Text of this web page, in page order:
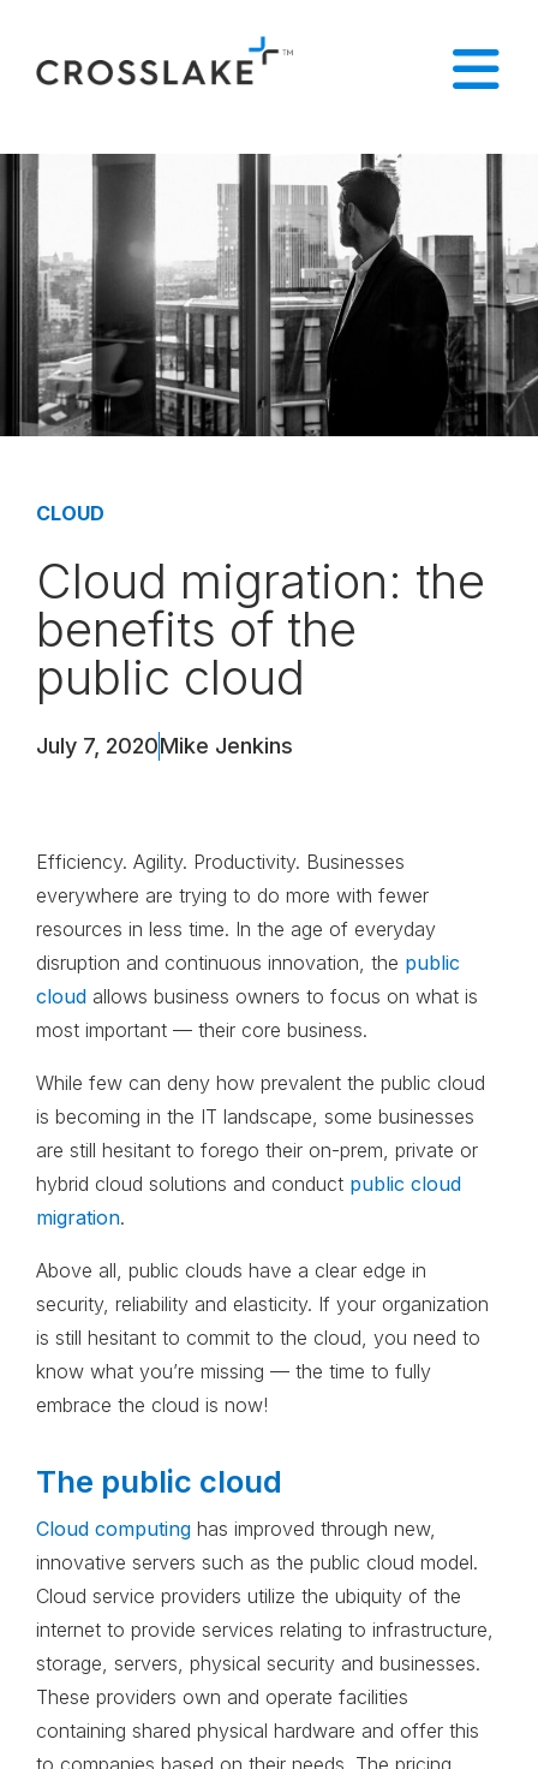
CLOUD
Cloud migration: the
benefits of the
public cloud
July 7, 2020Mike Jenkins
Efficiency. Agility. Productivity. Businesses
everywhere are trying to do more with fewer
resources in less time. In the age of everyday
disruption and continuous innovation, the public
cloud allows business owners to focus on what is
most important — their core business.
While few can deny how prevalent the public cloud
is becoming in the IT landscape, some businesses
are still hesitant to forego their on-prem, private or
hybrid cloud solutions and conduct public cloud
migration.
Above all, public clouds have a clear edge in
security, reliability and elasticity. If your organization
is still hesitant to commit to the cloud, you need to
know what you’re missing — the time to fully
embrace the cloud is now!
The public cloud
Cloud computing has improved through new,
innovative servers such as the public cloud model.
Cloud service providers utilize the ubiquity of the
internet to provide services relating to infrastructure,
storage, servers, physical security and businesses.
These providers own and operate facilities
containing shared physical hardware and offer this